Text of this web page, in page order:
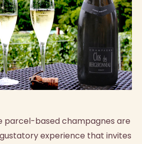
parcel-based champagnes are
experience that invites